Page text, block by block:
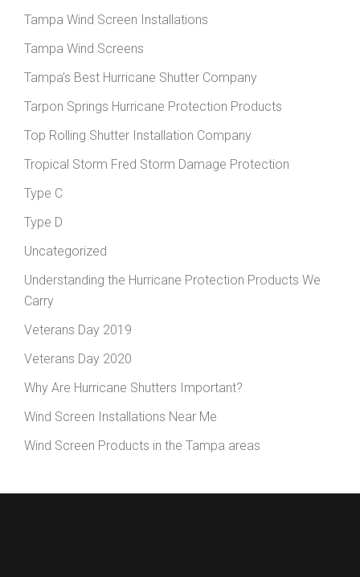
Tampa Wind Screen Installations
Tampa Wind Screens
Tampa's Best Hurricane Shutter Company
Tarpon Springs Hurricane Protection Products
Top Rolling Shutter Installation Company
Tropical Storm Fred Storm Damage Protection
Type C
Type D
Uncategorized
Understanding the Hurricane Protection Products We
Carry
Veterans Day 2019
Veterans Day 2020
Why Are Hurricane Shutters Important?
Wind Screen Installations Near Me
Wind Screen Products in the Tampa areas